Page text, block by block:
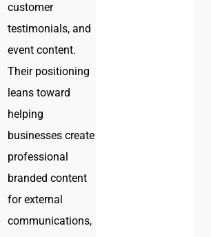
customer
testimonials, and
event content.
Their positioning
leans toward
helping
businesses create
professional
branded content
for external
communications,